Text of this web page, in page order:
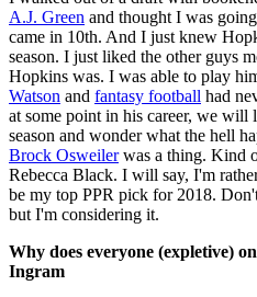
A.J. Green and thought I was
came in 10th. And I just knew
season. I just liked the other guys
Hopkins was. I was able to play
Watson and fantasy football had
at some point in his career, we
season and wonder what the hell
Brock Osweilerwas a thing. Kind
Rebecca Black. I will say, I'm
be my top PPR pick for 2018.
but I'm considering it.
Why does everyone (expletive)
Ingram